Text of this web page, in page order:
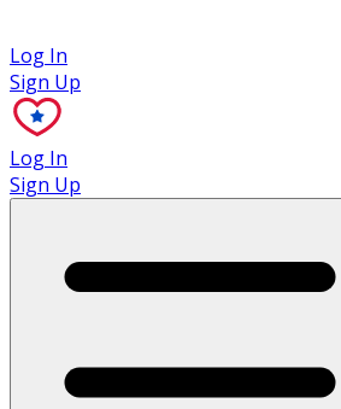
Log In
Sign Up
Log In
Sign Up